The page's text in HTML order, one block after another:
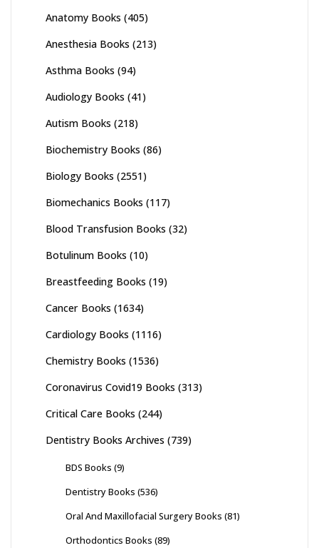
Anatomy Books (405)
Anesthesia Books (213)
Asthma Books (94)
Audiology Books (41)
Autism Books (218)
Biochemistry Books (86)
Biology Books (2551)
Biomechanics Books (117)
Blood Transfusion Books (32)
Botulinum Books (10)
Breastfeeding Books (19)
Cancer Books (1634)
Cardiology Books (1116)
Chemistry Books (1536)
Coronavirus Covid19 Books (313)
Critical Care Books (244)
Dentistry Books Archives (739)
BDS Books (9)
Dentistry Books (536)
Oral And Maxillofacial Surgery Books (81)
Orthodontics Books (89)